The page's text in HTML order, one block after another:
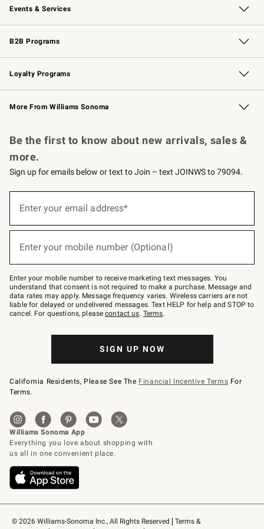
Events & Services
Wedding & Gift Registry Free Design Services
Events Knife Sharpening
Gift Cards
B2B Programs
B2B Overview Contract
Trade Professional Chefs
Corporate Gifting
Loyalty Programs
Williams Sonoma Credit Card Key Rewards
Williams Sonoma Reserve
More From Williams Sonoma
© 2026 Williams-Sonoma Inc., All Rights Reserved
Terms &
Be the first to know about new arrivals, sales &
more.
Sign up for emails below or text to Join – text JOINWS to 79094.
below
Join
–
text
JOINWS
to
79094.
Enter your email address*
Enter your mobile number (Optional)
Enter your mobile number to receive marketing text messages. You
understand that consent is not required to make a purchase. Message and
data rates may apply. Message frequency varies. Wireless carriers are not
liable for delayed or undelivered messages. Text HELP for help and STOP to
cancel. For questions, pleasecontact us. Terms.
SIGN UP NOW
California Residents, Please See The Financial Incentive Terms For
Terms.